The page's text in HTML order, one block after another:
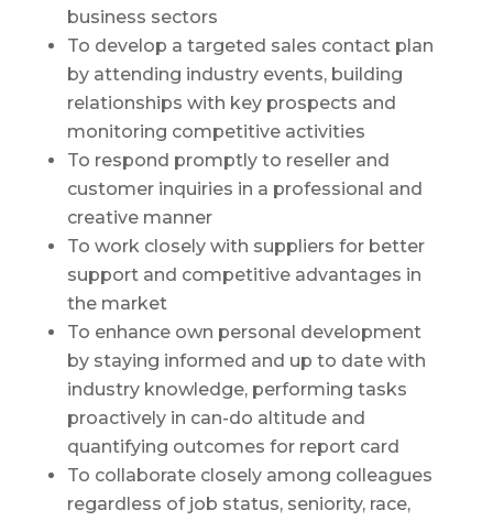
business sectors
To develop a targeted sales contact plan
by attending industry events, building
relationships with key prospects and
monitoring competitive activities
To respond promptly to reseller and
customer inquiries in a professional and
creative manner
To work closely with suppliers for better
support and competitive advantages in
the market
To enhance own personal development
by staying informed and up to date with
industry knowledge, performing tasks
proactively in can-do altitude and
quantifying outcomes for report card
To collaborate closely among colleagues
regardless of job status, seniority, race,